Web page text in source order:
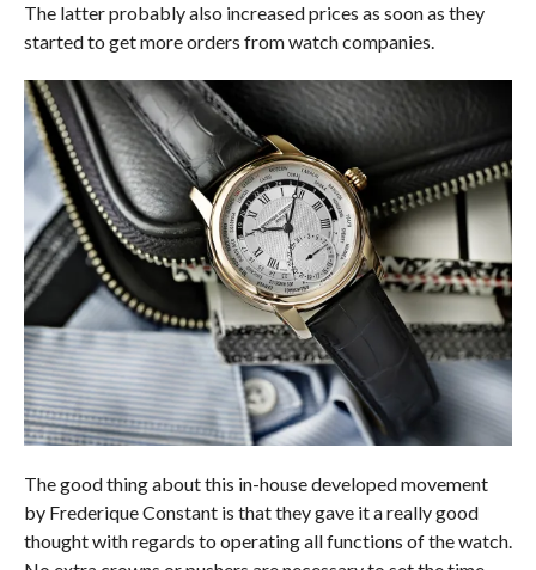
The latter probably also increased prices as soon as they
started to get more orders from watch companies.
The good thing about this in-house developed movement
by Frederique Constant is that they gave it a really good
thought with regards to operating all functions of the watch.